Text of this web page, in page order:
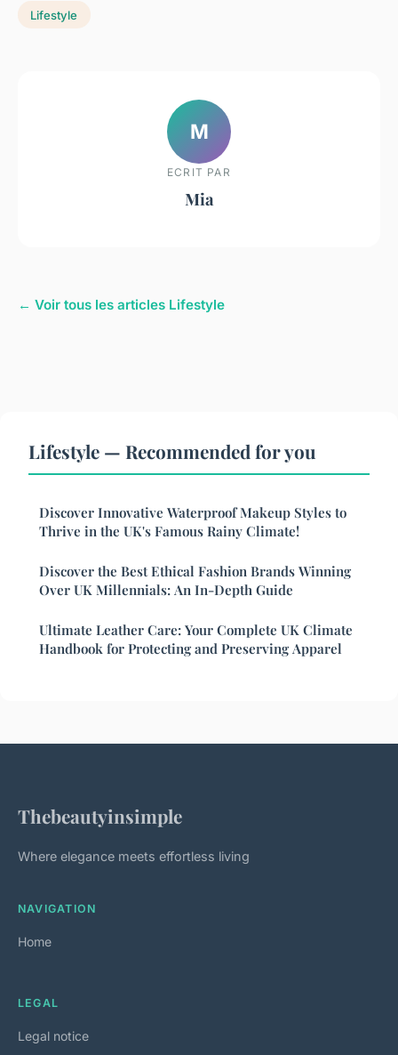
Lifestyle
M
ECRIT PAR
Mia
← Voir tous les articles Lifestyle
Lifestyle — Recommended for you
Discover Innovative Waterproof Makeup Styles to
Thrive in the UK's Famous Rainy Climate!
Discover the Best Ethical Fashion Brands Winning
Over UK Millennials: An In-Depth Guide
Ultimate Leather Care: Your Complete UK Climate
Handbook for Protecting and Preserving Apparel
Thebeautyinsimple
Where elegance meets effortless living
NAVIGATION
Home
LEGAL
Legal notice